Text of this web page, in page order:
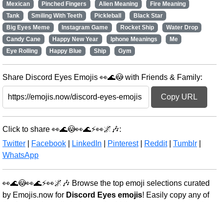
Mexican Pinched Fingers Alien Meaning
Fire Meaning
Tank
Smiling With Teeth Pickleball
Black Star
Big Eyes Meme
Instagram Game Rocket Ship
Water Drop
Candy Cane
Happy New Year Iphone Meanings
Me
Eye Rolling
Happy Blue Ship Gym
Share Discord Eyes Emojis 👀🌊😳 with Friends & Family:
Copy URL
Click to share 👀🌊😳👀🌊⚡👀🌌🎶:
Twitter
Facebook LinkedIn Pinterest| Reddit| Tumblr
WhatsApp
👀🌊😳👀🌊⚡👀🌌🎶 Browse the top emoji selections curated
by Emojis.now for Discord Eyes emojis! Easily copy any of